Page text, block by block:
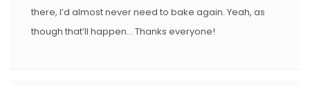
there, I’d almost never need to bake again. Yeah, as
though that’ll happen… Thanks everyone!